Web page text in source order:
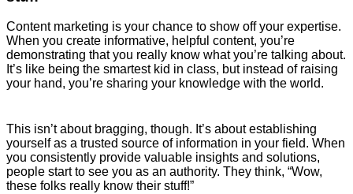
Content marketing is your chance to show off your expertise.
When you create informative, helpful content, you’re
demonstrating that you really know what you’re talking about.
It’s like being the smartest kid in class, but instead of raising
your hand, you’re sharing your knowledge with the world.
This isn’t about bragging, though. It’s about establishing
yourself as a trusted source of information in your field. When
you consistently provide valuable insights and solutions,
people start to see you as an authority. They think, “Wow,
these folks really know their stuff!”